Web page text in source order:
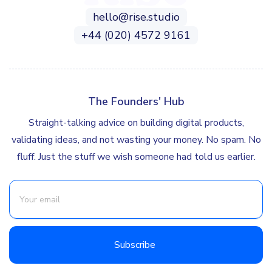
hello@rise.studio
+44 (020) 4572 9161
The Founders' Hub
Straight-talking advice on building digital products,
validating ideas, and not wasting your money. No spam. No
fluff. Just the stuff we wish someone had told us earlier.